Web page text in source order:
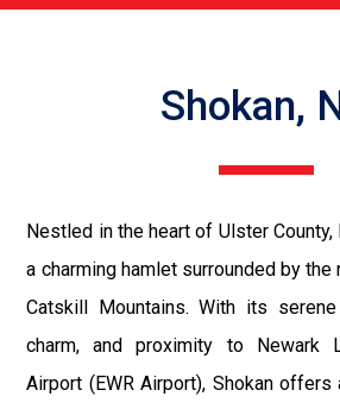
Shokan,
Nestled in the heart of Ulster County,
a charming hamlet surrounded by
Catskill Mountains. With its
charm, and proximity to Newark
Airport (EWR Airport), Shokan